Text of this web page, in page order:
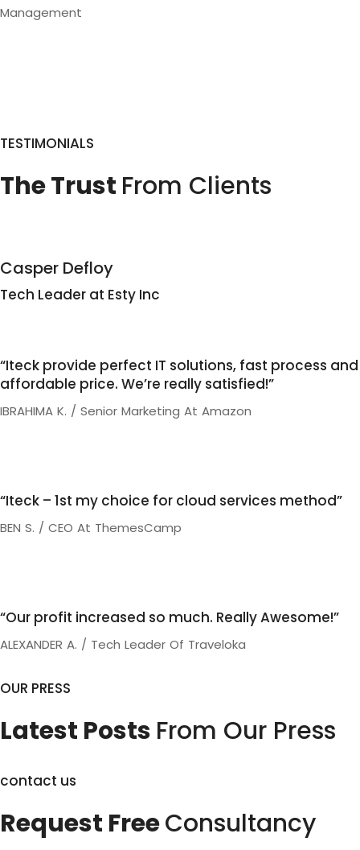
Management
TESTIMONIALS
The Trust From Clients
Casper Defloy
Tech Leader at Esty Inc
“Iteck provide perfect IT solutions, fast process and
affordable price. We’re really satisfied!”
IBRAHIMA K. / Senior Marketing At Amazon
“Iteck – 1st my choice for cloud services method”
BEN S. / CEO At ThemesCamp
“Our profit increased so much. Really Awesome!”
ALEXANDER A. / Tech Leader Of Traveloka
OUR PRESS
Latest Posts From Our Press
contact us
Request FreeConsultancy